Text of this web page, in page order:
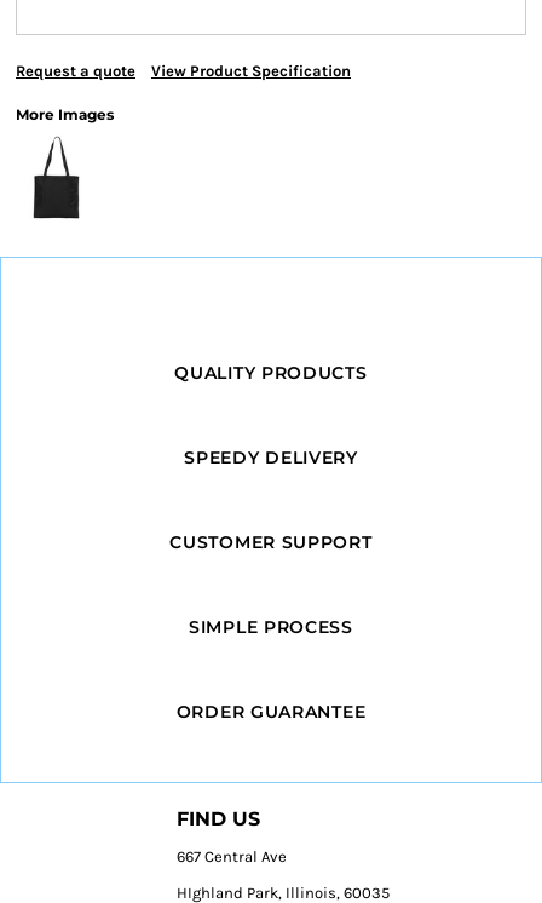
Request a quote View Product Specification
More Images
QUALITY PRODUCTS
SPEEDY DELIVERY
CUSTOMER SUPPORT
SIMPLE PROCESS
ORDER GUARANTEE
FIND US
667 Central Ave
HIghland Park, Illinois, 60035